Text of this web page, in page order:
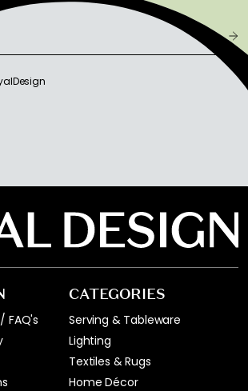
FAQ's
CATEGORIES
Serving & Tableware
Lighting
Textiles & Rugs
Home Décor